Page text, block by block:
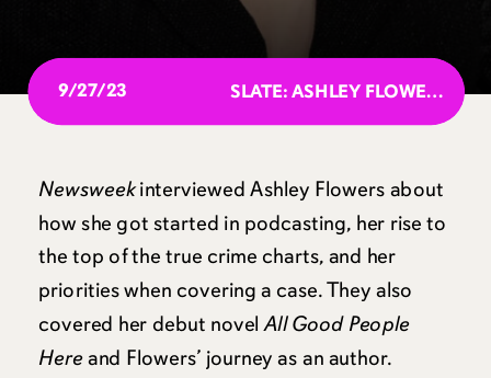
SLATE: ASHLEY FLOWERS ANSWERS “DEAR PRUDENCE” QUESTIONS
9/27/23
Newsweekinterviewed Ashley Flowers about
how she got started in podcasting, her rise to
the top of the true crime charts, and her
priorities when covering a case. They also
covered her debut novelAll Good People
Hereand Flowers’ journey as an author.